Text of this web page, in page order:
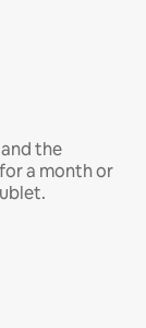
the
a month or